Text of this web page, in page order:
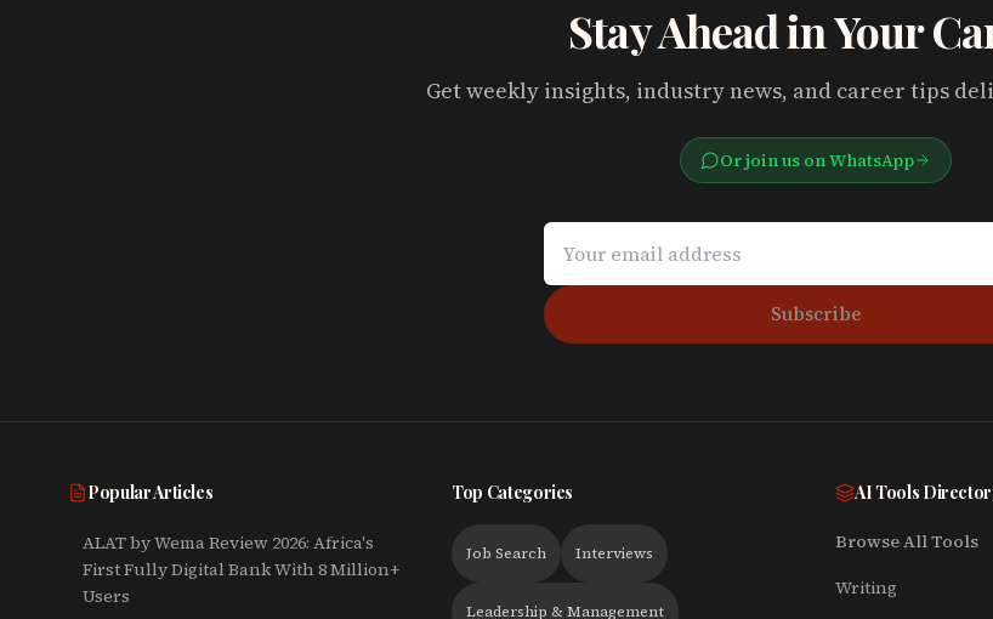
Stay Ahead in Your
Get weekly insights, industry news, and career tips
Or join us on WhatsApp
Subscribe
Popular Articles
ALAT by Wema Review 2026: Africa's
First Fully Digital Bank With 8 Million+
Users
Top Categories
Job Search Interviews
Leadership & Management
AI Tools
Browse All Tools
Writing